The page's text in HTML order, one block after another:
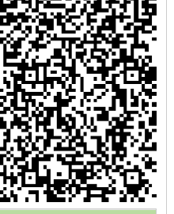
Ly 3-Ply Ear Loop Disposable
Face Mask for Health Care